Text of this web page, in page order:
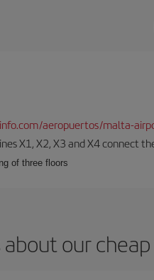
aeropuertos/malta-
X1, X2, X3 and X4 connect
of three floors
about our